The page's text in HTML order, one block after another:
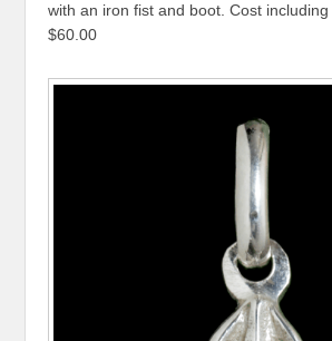
with an iron fist and boot. Cost
$60.00